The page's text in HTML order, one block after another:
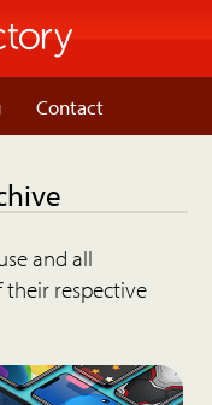
Contact
and all
respective